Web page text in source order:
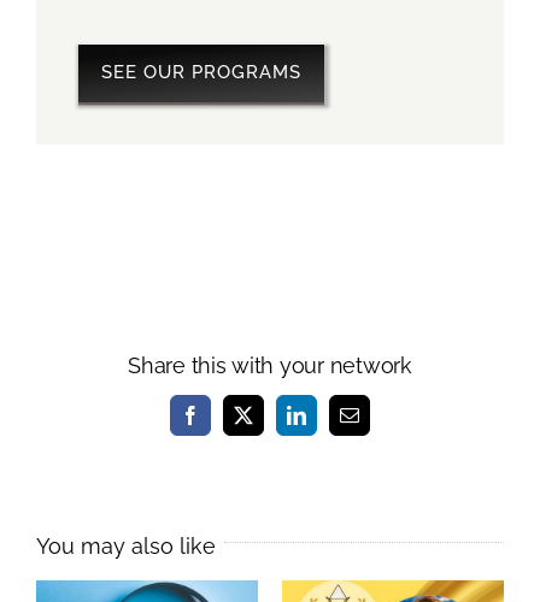
SEE OUR PROGRAMS
Share this with your network
Facebook
X LinkedInEmail